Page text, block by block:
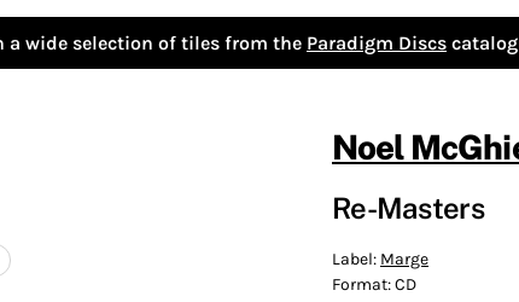
a wide selection of tiles from the Paradigm Discs
Noel
Re-Masters
Label: Marge
Format:CD